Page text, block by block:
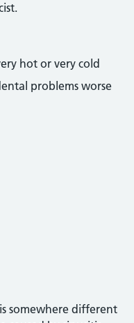
hot or very cold
problems worse
somewhere different